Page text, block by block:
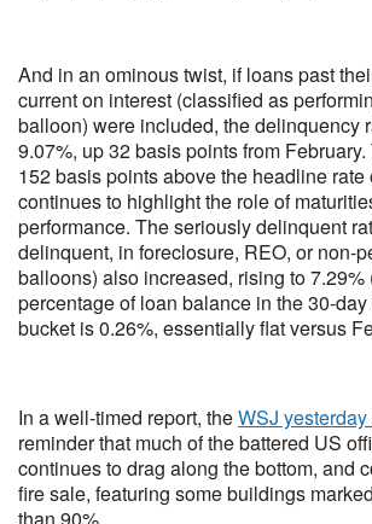
And in an ominous twist, if loans past
current on interest (classified as
balloon) were included, the delinquency
9.07%, up 32 basis points from
152 basis points above the headline rate
continues to highlight the role of
performance. The seriously delinquent
delinquent, in foreclosure, REO, or
balloons) also increased, rising to 7.29%
percentage of loan balance in the 30-
bucket is 0.26%, essentially flat versus
In a well-timed report, theWSJ yesterday
reminder that much of the battered US
continues to drag along the bottom, and
fire sale, featuring some buildings